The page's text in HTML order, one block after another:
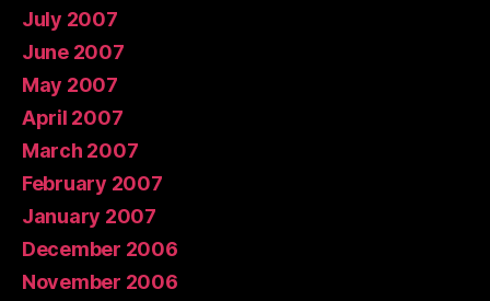
July 2007
June 2007
May 2007
April 2007
March 2007
February 2007
January 2007
December 2006
November 2006